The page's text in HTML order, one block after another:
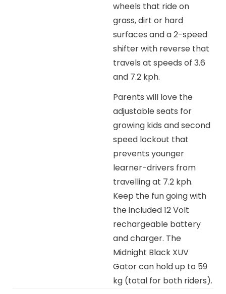
wheels that ride on
grass, dirt or hard
surfaces and a 2-speed
shifter with reverse that
travels at speeds of 3.6
and 7.2 kph.
Parents will love the
adjustable seats for
growing kids and second
speed lockout that
prevents younger
learner-drivers from
travelling at 7.2 kph.
Keep the fun going with
the included 12 Volt
rechargeable battery
and charger. The
Midnight Black XUV
Gator can hold up to 59
kg (total for both riders).